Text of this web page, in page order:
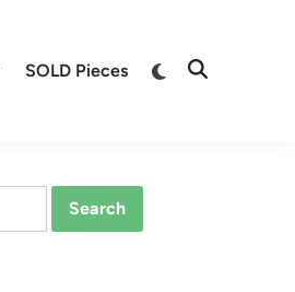
SOLD Pieces
Switch
Open